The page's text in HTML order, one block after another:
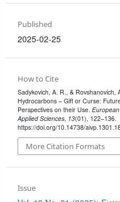
Published
2025-02-25
How to Cite
Sadykovich, A. R., & Rovshanovich,
Hydrocarbons – Gift or Curse:
Perspectives on their Use.
Applied Sciences, 13(01), 122–136.
https://doi.org/10.14738/
More Citation Formats
Issue